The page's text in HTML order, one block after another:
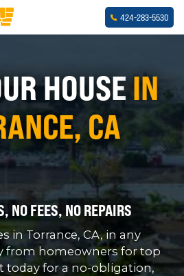
424-283-5530
HOUSEIN
CA
NO FEES, NO REPAIRS
in Torrance, CA, in any
from homeowners for top
today for a no-obligation,